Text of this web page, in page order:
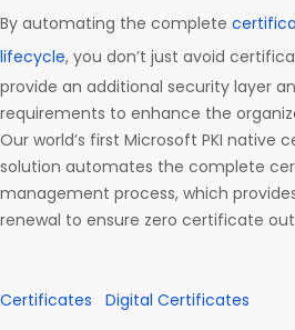
By automating the complete
lifecycle, you don’t just avoid
provide an additional security layer
requirements to enhance the
Our world’s first Microsoft PKI
solution automates the complete
management process, which
renewal to ensure zero certificate
Certificates Digital Certificates